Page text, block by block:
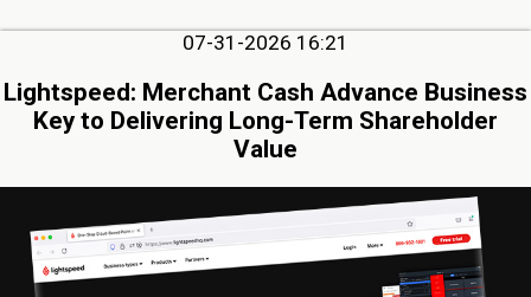
07-31-2026 16:21
Lightspeed: Merchant Cash Advance Business
Key to Delivering Long-Term Shareholder
Value